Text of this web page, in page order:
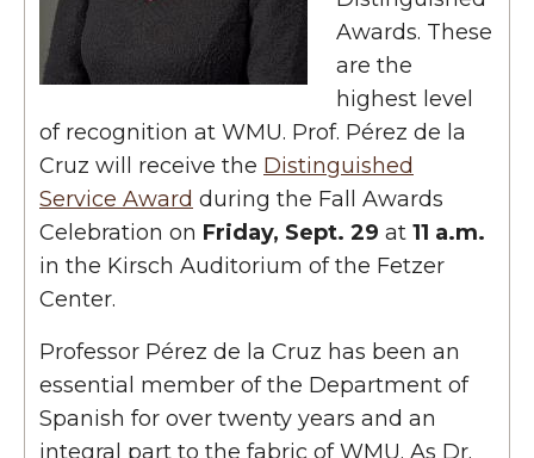
Awards. These
are the
highest level
of recognition at WMU. Prof. Pérez de la
Cruz will receive the Distinguished
Service Award during the Fall Awards
Celebration on Friday, Sept. 29 at 11 a.m.
in the Kirsch Auditorium of the Fetzer
Center.
Professor Pérez de la Cruz has been an
essential member of the Department of
Spanish for over twenty years and an
integral part to the fabric of WMU. As Dr.